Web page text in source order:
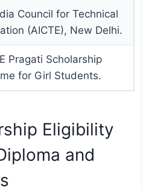
Council for Technical
(AICTE), New Delhi.
Pragati Scholarship
for Girl Students.
Eligibility
and